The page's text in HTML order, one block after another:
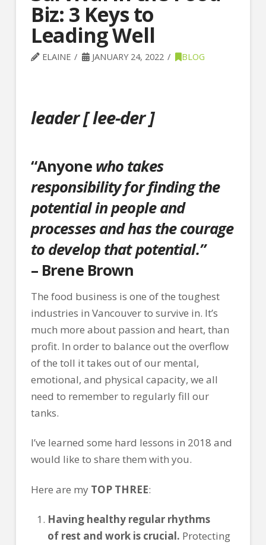
Biz: 3 Keys to
Leading Well
ELAINE JANUARY 24, 2022 BLOG
leader [lee-der ]
“Anyonewho takes
responsibility for finding the
potential in people and
processes and has the courage
to develop that potential.”
– Brene Brown
The food business is one of the toughest
industries in Vancouver to survive in. It’s
much more about passion and heart, than
profit. In order to balance out the overflow
of the toll it takes out of our mental,
emotional, and physical capacity, we all
need to remember to regularly fill our
tanks.
I’ve learned some hard lessons in 2018 and
would like to share them with you.
Here are my TOP THREE:
Having healthy regular rhythms
of rest and work is crucial. Protecting